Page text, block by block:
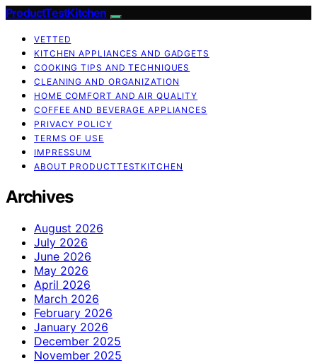
ProductTestKitchen
VETTED
KITCHEN APPLIANCES AND GADGETS
COOKING TIPS AND TECHNIQUES
CLEANING AND ORGANIZATION
HOME COMFORT AND AIR QUALITY
COFFEE AND BEVERAGE APPLIANCES
PRIVACY POLICY
TERMS OF USE
IMPRESSUM
ABOUT PRODUCTTESTKITCHEN
Archives
August 2026
July 2026
June 2026
May 2026
April 2026
March 2026
February 2026
January 2026
December 2025
November 2025